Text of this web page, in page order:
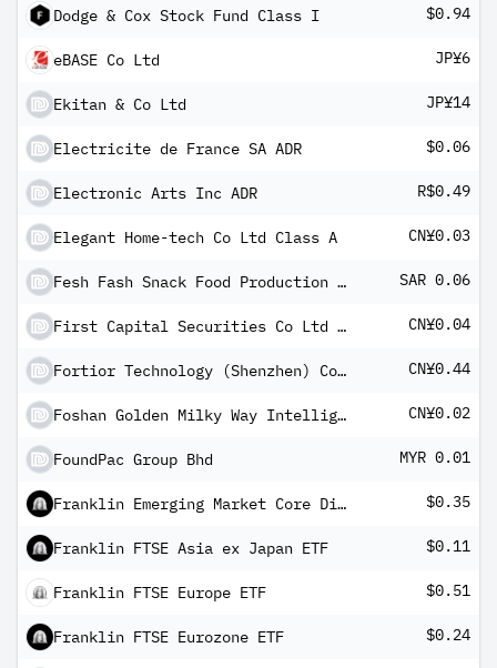
Dodge & Cox Stock Fund Class I $0.94
eBASE Co Ltd JP¥6
Ekitan & Co Ltd JP¥14
Electricite de France SA ADR $0.06
Electronic Arts Inc ADR R$0.49
Elegant Home-tech Co Ltd Class A CN¥0.03
Fesh Fash Snack Food Production Co SAR 0.06
First Capital Securities Co Ltd Class A CN¥0.04
Fortior Technology (Shenzhen) Co Ltd Class A CN¥0.44
Foshan Golden Milky Way Intelligent Equipment Co Ltd Class A CN¥0.02
FoundPac Group Bhd MYR 0.01
Franklin Emerging Market Core Dividend Tilt Index ETF $0.35
Franklin FTSE Asia ex Japan ETF $0.11
Franklin FTSE Europe ETF $0.51
Franklin FTSE Eurozone ETF $0.24